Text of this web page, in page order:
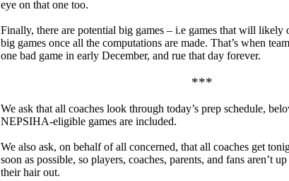
eye on that one too.
Finally, there are potential big games – i.e games that will likely
big games once all the computations are made. That’s when
one bad game in early December, and rue that day forever.
***
We ask that all coaches look through today’s prep schedule,
NEPSIHA-eligible games are included.
We also ask, on behalf of all concerned, that all coaches get
soon as possible, so players, coaches, parents, and fans aren’t
their hair out.